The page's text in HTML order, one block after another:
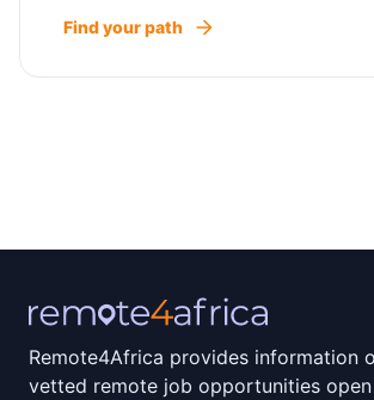
Find your path
Remote4Africa provides information
vetted remote job opportunities